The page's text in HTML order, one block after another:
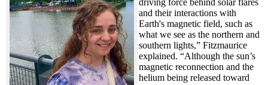
driving force behind solar flares
and their interactions with
Earth's magnetic field, such as
what we see as the northern and
southern lights,” Fitzmaurice
explained. “Although the sun’s
magnetic reconnection and the
helium being released toward